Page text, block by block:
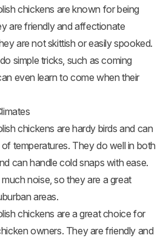
chickens are known for being
are friendly and affectionate
are not skittish or easily spooked.
simple tricks, such as coming
even learn to come when their
chickens are hardy birds and can
temperatures. They do well in both
can handle cold snaps with ease.
noise, so they are a great
areas.
chickens are a great choice for
owners. They are friendly and